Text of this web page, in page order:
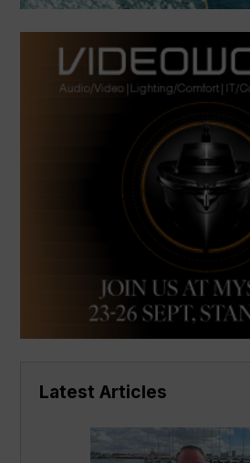
Latest Articles